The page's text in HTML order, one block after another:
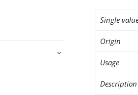
Single
Origin
Usage
Description